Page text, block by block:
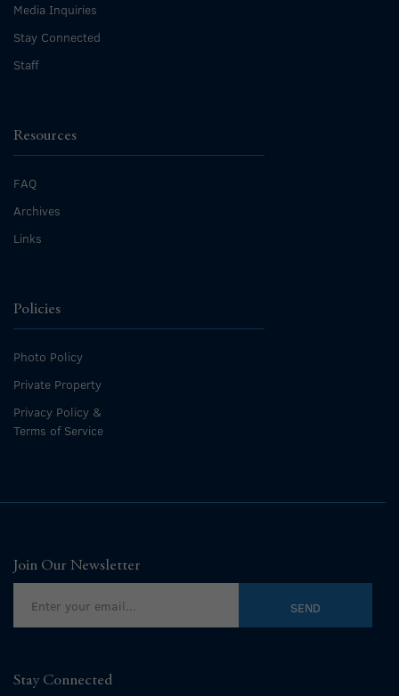
Media Inquiries
Stay Connected
Staff
Resources
FAQ
Archives
Links
Policies
Photo Policy
Private Property
Privacy Policy &
Terms of Service
Join Our Newsletter
Stay Connected